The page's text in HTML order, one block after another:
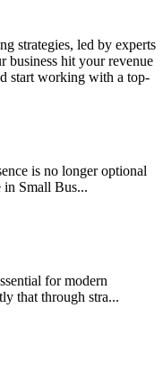
strategies, led by experts
business hit your revenue
start working with a top-
is no longer optional
in Small Bus...
for modern
that through stra...